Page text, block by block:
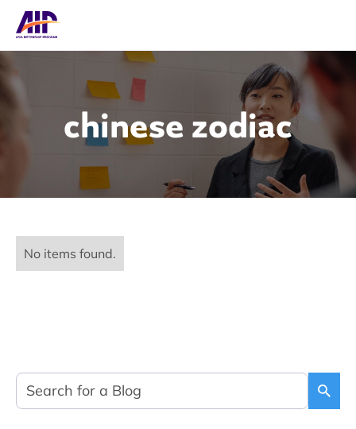
chinese zodiac
No items found.